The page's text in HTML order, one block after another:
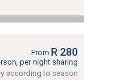
From R 280
per night sharing
according to season